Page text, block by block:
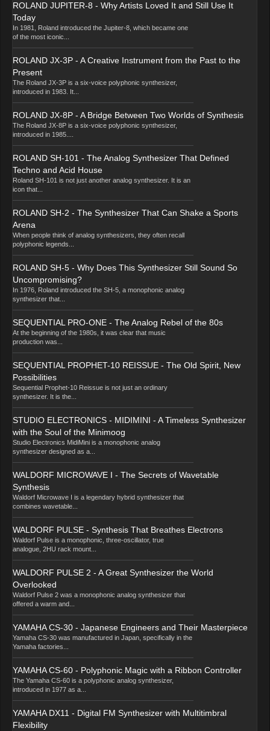
ROLAND JUPITER-8 - Why Artists Loved It and Still Use It
Today
In 1981, Roland introduced the Jupiter-8, which became one
of the most iconic...
ROLAND JX-3P - A Creative Instrument from the Past to the
Present
The Roland JX-3P is a six-voice polyphonic synthesizer,
introduced in 1983. It...
ROLAND JX-8P - A Bridge Between Two Worlds of Synthesis
The Roland JX-8P is a six-voice polyphonic synthesizer,
introduced in 1985....
ROLAND SH-101 - The Analog Synthesizer That Defined
Techno and Acid House
Roland SH-101 is not just another analog synthesizer. It is an
icon that...
ROLAND SH-2 - The Synthesizer That Can Shake a Sports
Arena
When people think of analog synthesizers, they often recall
polyphonic legends...
ROLAND SH-5 - Why Does This Synthesizer Still Sound So
Uncompromising?
In 1976, Roland introduced the SH-5, a monophonic analog
synthesizer that...
SEQUENTIAL PRO-ONE - The Analog Rebel of the 80s
At the beginning of the 1980s, it was clear that music
production was...
SEQUENTIAL PROPHET-10 REISSUE - The Old Spirit, New
Possibilities
Sequential Prophet-10 Reissue is not just an ordinary
synthesizer. It is the...
STUDIO ELECTRONICS - MIDIMINI - A Timeless Synthesizer
with the Soul of the Minimoog
Studio Electronics MidiMini is a monophonic analog
synthesizer designed as a...
WALDORF MICROWAVE I - The Secrets of Wavetable
Synthesis
Waldorf Microwave I is a legendary hybrid synthesizer that
combines wavetable...
WALDORF PULSE - Synthesis That Breathes Electrons
Waldorf Pulse is a monophonic, three-oscillator, true
analogue, 2HU rack mount...
WALDORF PULSE 2 - A Great Synthesizer the World
Overlooked
Waldorf Pulse 2 was a monophonic analog synthesizer that
offered a warm and...
YAMAHA CS-30 - Japanese Engineers and Their Masterpiece
Yamaha CS-30 was manufactured in Japan, specifically in the
Yamaha factories...
YAMAHA CS-60 - Polyphonic Magic with a Ribbon Controller
The Yamaha CS-60 is a polyphonic analog synthesizer,
introduced in 1977 as a...
YAMAHA DX11 - Digital FM Synthesizer with Multitimbral
Flexibility